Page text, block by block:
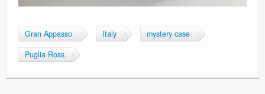
Gran Appasso Italy
mystery case
Puglia Ross